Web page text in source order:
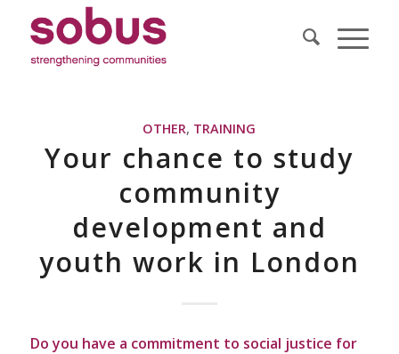
OTHER, TRAINING
Your chance to study
community
development and
youth work in London
Do you have a commitment to social justice for